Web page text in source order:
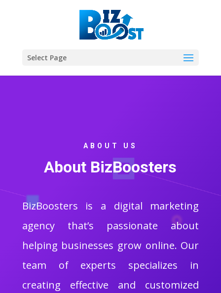
Select Page
ABOUT US
About BizBoosters
BizBoosters is a digital marketing
agency that’s passionate about
helping businesses grow online. Our
team of experts specializes in
creating effective and customized